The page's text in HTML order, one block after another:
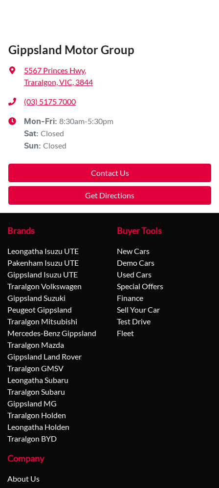
Gippsland Motor Group
5567 Princes Hwy,
Traralgon, VIC, 3844
(03) 5175 7000
Mon-Fri: 8:30am-5:30pm
Sat: Closed
Sun: Closed
Contact Us
Get Directions
Brands
Leongatha Isuzu UTE
Pakenham Isuzu UTE
Gippsland Isuzu UTE
Traralgon Volkswagen
Gippsland Suzuki
Peugeot Gippsland
Traralgon Mitsubishi
Mercedes-Benz Gippsland
Traralgon Mazda
Gippsland Land Rover
Traralgon GMSV
Leongatha Subaru
Traralgon Subaru
Gippsland MG
Traralgon Holden
Leongatha Holden
Traralgon BYD
Buyer Tools
New Cars
Demo Cars
Used Cars
Special Offers
Finance
Sell Your Car
Test Drive
Fleet
Company
About Us